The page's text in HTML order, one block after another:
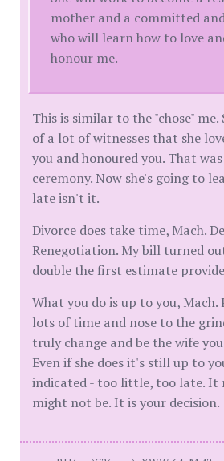
mother and a committed
who will learn how to love
honour me.
This is similar to the "chose"
of a lot of witnesses that she
you and honoured you. That
ceremony. Now she's going to
late isn't it.
Divorce does take time, Mach.
Renegotiation. My bill turned
double the first estimate
What you do is up to you, Mach.
lots of time and nose to the
truly change and be the wife
Even if she does it's still up to
indicated - too little, too late. It
might not be. It is your decision.